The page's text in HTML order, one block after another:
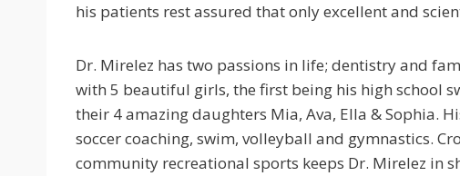
his patients rest assured that only excellent and
Dr. Mirelez has two passions in life; dentistry and
with 5 beautiful girls, the first being his high school
their 4 amazing daughters Mia, Ava, Ella & Sophia.
soccer coaching, swim, volleyball and gymnastics.
community recreational sports keeps Dr. Mirelez in